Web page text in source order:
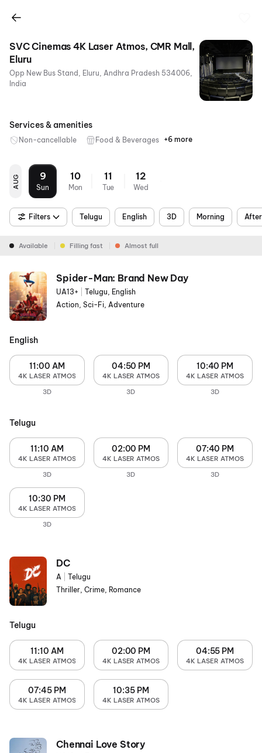
SVC Cinemas 4K Laser Atmos, CMR Mall,
Eluru
Opp New Bus Stand, Eluru, Andhra Pradesh 534006,
India
+6
Services & amenities
Non-cancellable Food & Beverages Parking
Recliners
Mobile
Wheelchair
Air
Digital
+6 more
AUG 9
Sun
10
Mon
11
Tue
12
Wed
Filters Telugu English 3D Morning
Available Filling fast Almost full
Spider-Man: Brand New Day
UA13+
Telugu, English
Action, Sci-Fi, Adventure
English
11:00 AM
4K LASER ATMOS
3D
04:50 PM
4K LASER ATMOS
3D
10:40 PM
4K LASER ATMOS
3D
Telugu
11:10 AM
4K LASER ATMOS
3D
02:00 PM
4K LASER ATMOS
3D
07:40 PM
4K LASER ATMOS
3D
10:30 PM
4K LASER ATMOS
3D
DC
A
Telugu
Thriller, Crime, Romance
Telugu
11:10 AM
4K LASER ATMOS
02:00 PM
4K LASER ATMOS
04:55 PM
4K LASER ATMOS
07:45 PM
4K LASER ATMOS
10:35 PM
4K LASER ATMOS
Chennai Love Story